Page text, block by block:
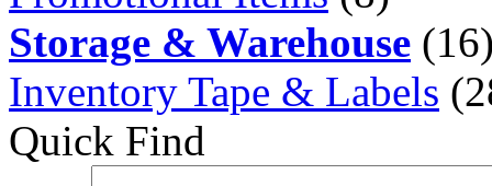
Storage & Warehouse
Inventory Tape & Labels
Quick Find